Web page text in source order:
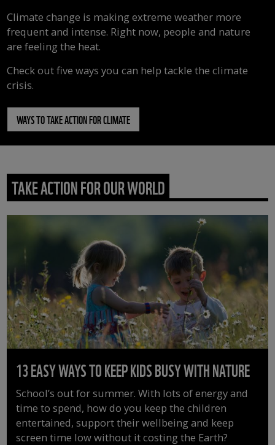
Climate change is making extreme weather more
frequent and intense. Right now, people and nature
are feeling the heat.
Check out five ways you can help tackle the climate
crisis.
WAYS TO TAKE ACTION FOR CLIMATE
TAKE ACTION FOR OUR WORLD
13 EASY WAYS TO KEEP KIDS BUSY WITH NATURE
School’s out for summer. With lots of energy and
time to spend, how do you keep the children
entertained, support their wellbeing and keep
screen time low without it costing the Earth?